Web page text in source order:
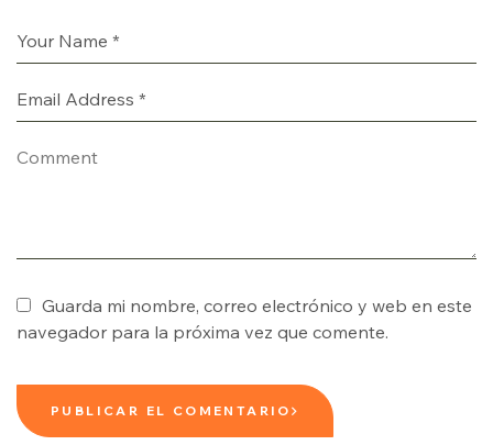
Guarda mi nombre, correo electrónico y web en este
navegador para la próxima vez que comente.
PUBLICAR EL COMENTARIO